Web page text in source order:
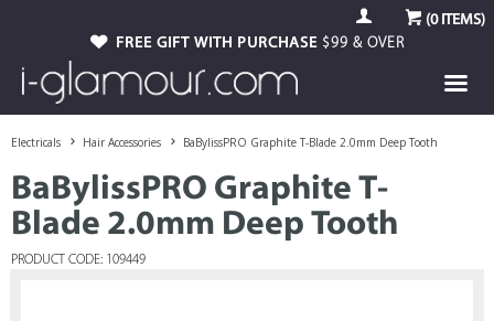
(0ITEMS)
FREE GIFT WITH PURCHASE $99 & OVER
Electricals Hair Accessories BaBylissPRO Graphite T-Blade 2.0mm Deep Tooth
BaBylissPRO Graphite T-
Blade 2.0mm Deep Tooth
PRODUCT CODE: 109449